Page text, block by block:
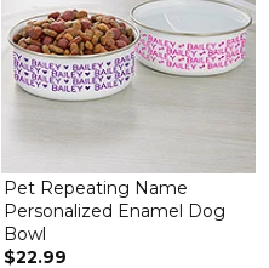
Pet Repeating Name
Personalized Enamel Dog
Bowl
$22.99